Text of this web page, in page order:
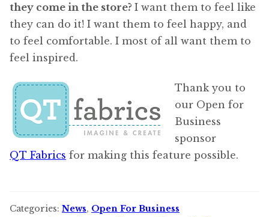
they come in the store? I want them to feel like
they can do it! I want them to feel happy, and
to feel comfortable. I most of all want them to
feel inspired.
Thank you to
our Open for
Business
sponsor
QT Fabrics for making this feature possible.
Categories: News, Open For Business